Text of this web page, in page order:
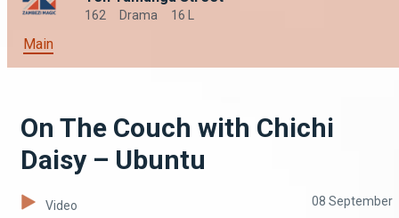
162 Drama 16 L
Main
On The Couch with Chichi
Daisy – Ubuntu
Video 08 September